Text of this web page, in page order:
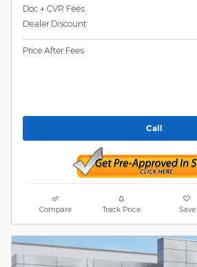
Doc + CVR Fees
Dealer Discount
Price After Fees
Call
Compare Track Price Save